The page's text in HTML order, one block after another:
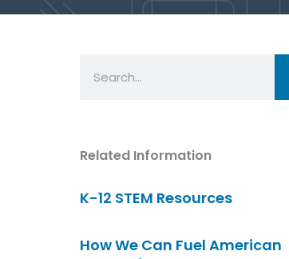
Related Information
K-12 STEM Resources
How We Can Fuel American